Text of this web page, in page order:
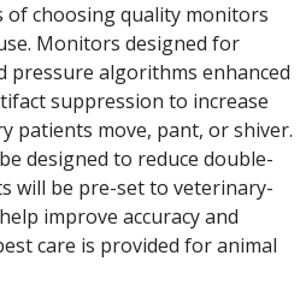
of choosing quality monitors
Monitors designed for
pressure algorithms enhanced
suppression to increase
patients move, pant, or shiver.
designed to reduce double-
will be pre-set to veterinary-
improve accuracy and
care is provided for animal